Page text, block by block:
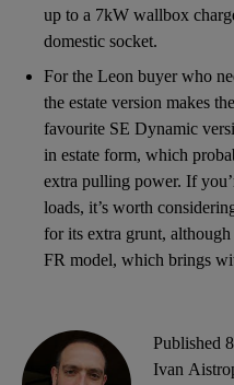
up to a 7kW wallbox
domestic socket.
For the Leon buyer who
the estate version makes
favourite SE Dynamic
in estate form, which
extra pulling power. If
loads, it’s worth
for its extra grunt,
FR model, which brings
Published
Ivan